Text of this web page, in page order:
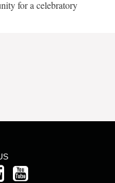
for a celebratory